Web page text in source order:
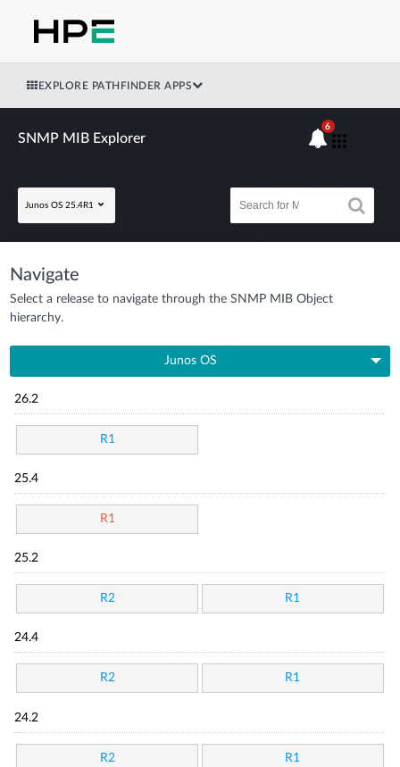
EXPLORE PATHFINDER APPS
SNMP MIB Explorer
Junos OS 25.4R1
6
Navigate
Select a release to navigate through the SNMP MIB Object
hierarchy.
Junos OS
26.2
R1
25.4
R1
25.2
R2 R1
24.4
R2 R1
24.2
R2 R1